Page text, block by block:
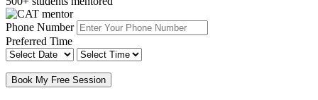
Phone Number
Preferred Time
Book My Free Session